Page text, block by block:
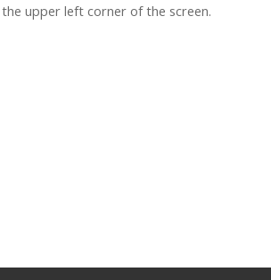
the upper left corner of the screen.